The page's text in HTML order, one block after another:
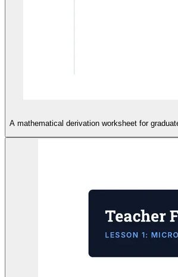
A mathematical derivation worksheet for